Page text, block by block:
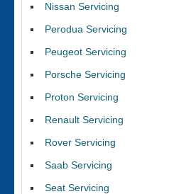
Nissan Servicing
Perodua Servicing
Peugeot Servicing
Porsche Servicing
Proton Servicing
Renault Servicing
Rover Servicing
Saab Servicing
Seat Servicing